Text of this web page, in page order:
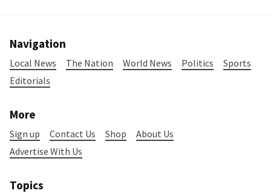
Navigation
Local News The Nation World News Politics
Sports
Editorials
More
Sign up Contact Us Shop
About Us
Advertise With Us
Topics